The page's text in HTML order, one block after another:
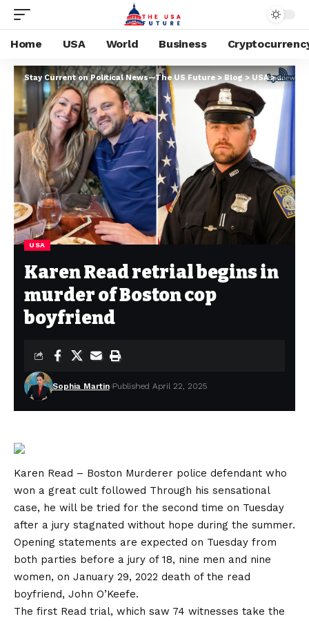
Home USA World Business
Stay Current on Political News—The US Future>Blog>USA>Karen
USA
Karen Read retrial begins in
murder of Boston cop
boyfriend
Sophia Martin Published April 22, 2025
Karen Read – Boston Murderer police defendant who
won a great cult followed Through his sensational
case, he will be tried for the second time on Tuesday
after a jury stagnated without hope during the summer.
Opening statements are expected on Tuesday from
both parties before a jury of 18, nine men and nine
women, on January 29, 2022 death of the read
boyfriend, John O’Keefe.
The first Read trial, which saw 74 witnesses take the